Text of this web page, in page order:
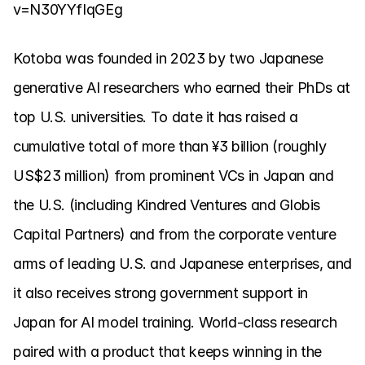
v=N30YYfIqGEg
Kotoba was founded in 2023 by two Japanese
generative AI researchers who earned their PhDs at
top U.S. universities. To date it has raised a
cumulative total of more than ¥3 billion (roughly
US$23 million) from prominent VCs in Japan and
the U.S. (including Kindred Ventures and Globis
Capital Partners) and from the corporate venture
arms of leading U.S. and Japanese enterprises, and
it also receives strong government support in
Japan for AI model training. World-class research
paired with a product that keeps winning in the